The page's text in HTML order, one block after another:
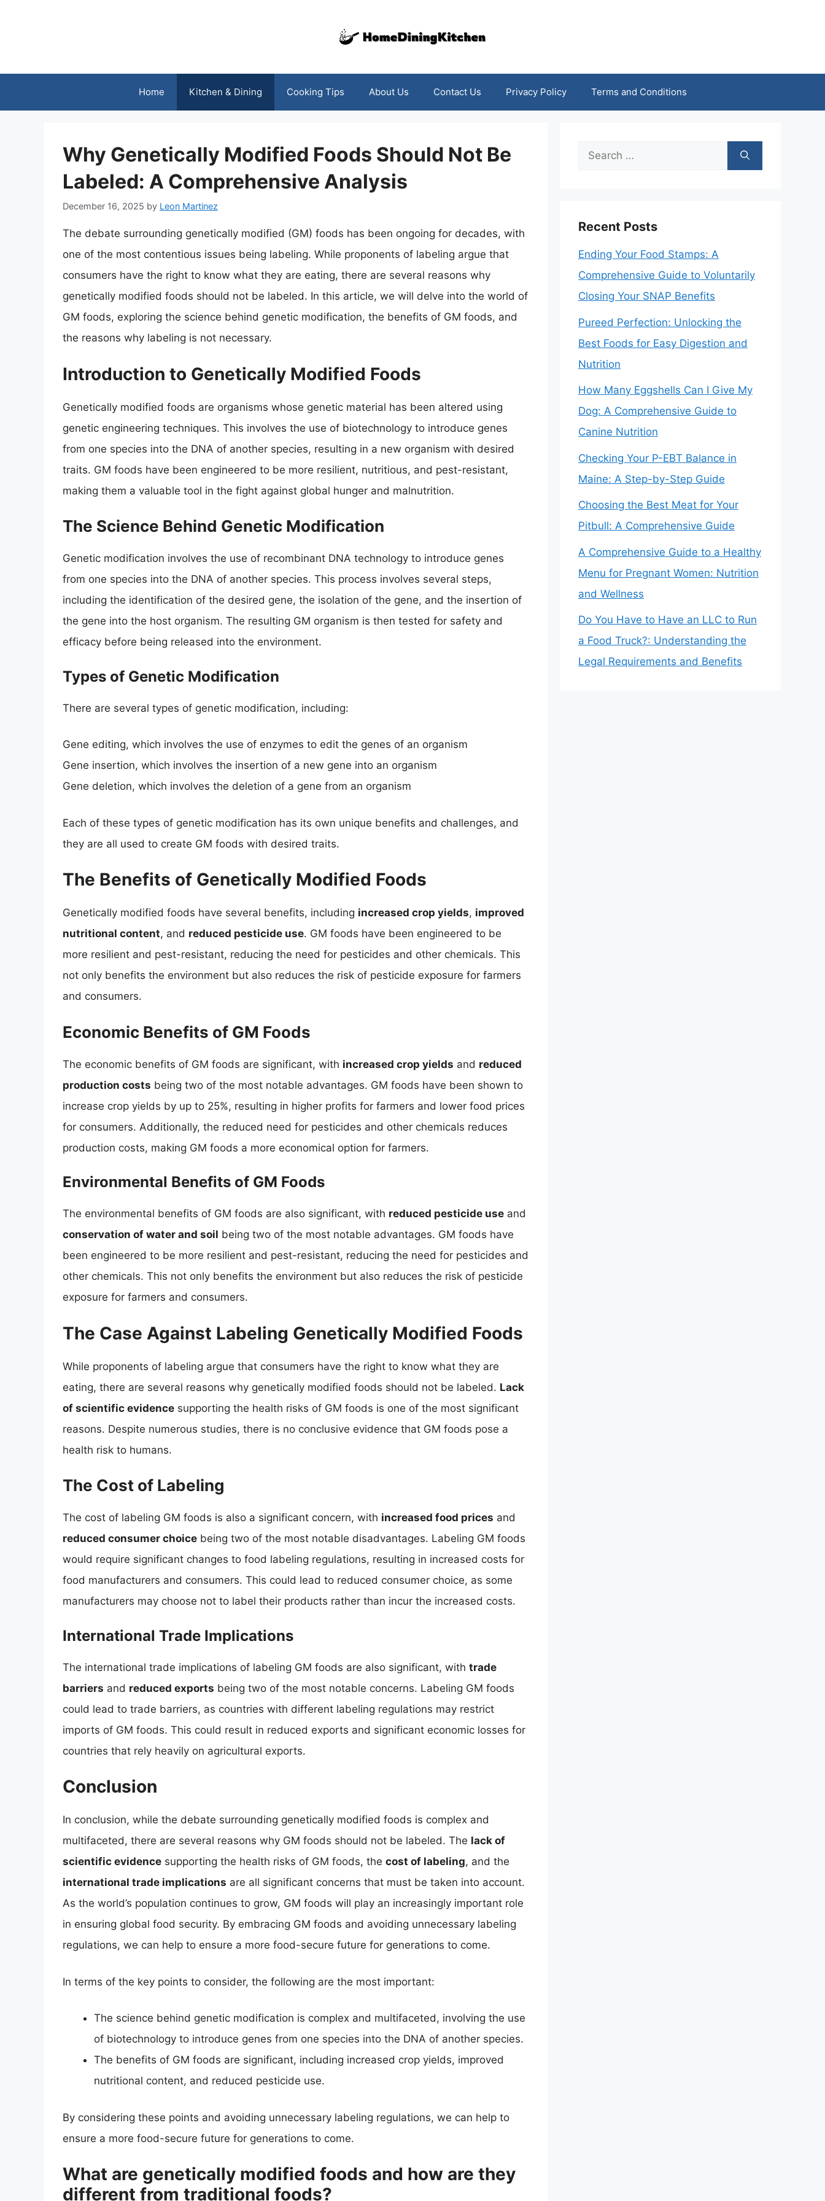
Home Kitchen & Dining Cooking Tips About Us Contact Us Privacy Policy Terms and Conditions
Why Genetically Modified Foods Should Not Be
Labeled: A Comprehensive Analysis
December 16, 2025 by Leon Martinez
The debate surrounding genetically modified (GM) foods has been ongoing for decades, with
one of the most contentious issues being labeling. While proponents of labeling argue that
consumers have the right to know what they are eating, there are several reasons why
genetically modified foods should not be labeled. In this article, we will delve into the world of
GM foods, exploring the science behind genetic modification, the benefits of GM foods, and
the reasons why labeling is not necessary.
Introduction to Genetically Modified Foods
Genetically modified foods are organisms whose genetic material has been altered using
genetic engineering techniques. This involves the use of biotechnology to introduce genes
from one species into the DNA of another species, resulting in a new organism with desired
traits. GM foods have been engineered to be more resilient, nutritious, and pest-resistant,
making them a valuable tool in the fight against global hunger and malnutrition.
The Science Behind Genetic Modification
Genetic modification involves the use of recombinant DNA technology to introduce genes
from one species into the DNA of another species. This process involves several steps,
including the identification of the desired gene, the isolation of the gene, and the insertion of
the gene into the host organism. The resulting GM organism is then tested for safety and
efficacy before being released into the environment.
Types of Genetic Modification
There are several types of genetic modification, including:
Gene editing, which involves the use of enzymes to edit the genes of an organism
Gene insertion, which involves the insertion of a new gene into an organism
Gene deletion, which involves the deletion of a gene from an organism
Each of these types of genetic modification has its own unique benefits and challenges, and
they are all used to create GM foods with desired traits.
The Benefits of Genetically Modified Foods
Genetically modified foods have several benefits, including increased crop yields, improved
nutritional content, and reduced pesticide use. GM foods have been engineered to be
more resilient and pest-resistant, reducing the need for pesticides and other chemicals. This
not only benefits the environment but also reduces the risk of pesticide exposure for farmers
and consumers.
Economic Benefits of GM Foods
The economic benefits of GM foods are significant, with increased crop yields and reduced
production costs being two of the most notable advantages. GM foods have been shown to
increase crop yields by up to 25%, resulting in higher profits for farmers and lower food prices
for consumers. Additionally, the reduced need for pesticides and other chemicals reduces
production costs, making GM foods a more economical option for farmers.
Environmental Benefits of GM Foods
The environmental benefits of GM foods are also significant, with reduced pesticide use and
conservation of water and soil being two of the most notable advantages. GM foods have
been engineered to be more resilient and pest-resistant, reducing the need for pesticides and
other chemicals. This not only benefits the environment but also reduces the risk of pesticide
exposure for farmers and consumers.
The Case Against Labeling Genetically Modified Foods
While proponents of labeling argue that consumers have the right to know what they are
eating, there are several reasons why genetically modified foods should not be labeled. Lack
of scientific evidence supporting the health risks of GM foods is one of the most significant
reasons. Despite numerous studies, there is no conclusive evidence that GM foods pose a
health risk to humans.
The Cost of Labeling
The cost of labeling GM foods is also a significant concern, with increased food prices and
reduced consumer choice being two of the most notable disadvantages. Labeling GM foods
would require significant changes to food labeling regulations, resulting in increased costs for
food manufacturers and consumers. This could lead to reduced consumer choice, as some
manufacturers may choose not to label their products rather than incur the increased costs.
International Trade Implications
The international trade implications of labeling GM foods are also significant, with trade
barriers and reduced exports being two of the most notable concerns. Labeling GM foods
could lead to trade barriers, as countries with different labeling regulations may restrict
imports of GM foods. This could result in reduced exports and significant economic losses for
countries that rely heavily on agricultural exports.
Conclusion
In conclusion, while the debate surrounding genetically modified foods is complex and
multifaceted, there are several reasons why GM foods should not be labeled. The lack of
scientific evidence supporting the health risks of GM foods, the cost of labeling, and the
international trade implications are all significant concerns that must be taken into account.
As the world’s population continues to grow, GM foods will play an increasingly important role
in ensuring global food security. By embracing GM foods and avoiding unnecessary labeling
regulations, we can help to ensure a more food-secure future for generations to come.
In terms of the key points to consider, the following are the most important:
The science behind genetic modification is complex and multifaceted, involving the use
of biotechnology to introduce genes from one species into the DNA of another species.
The benefits of GM foods are significant, including increased crop yields, improved
nutritional content, and reduced pesticide use.
By considering these points and avoiding unnecessary labeling regulations, we can help to
ensure a more food-secure future for generations to come.
What are genetically modified foods and how are they
different from traditional foods?
Search
Recent Posts
Ending Your Food Stamps: A
Comprehensive Guide to Voluntarily
Closing Your SNAP Benefits
Pureed Perfection: Unlocking the
Best Foods for Easy Digestion and
Nutrition
How Many Eggshells Can I Give My
Dog: A Comprehensive Guide to
Canine Nutrition
Checking Your P-EBT Balance in
Maine: A Step-by-Step Guide
Choosing the Best Meat for Your
Pitbull: A Comprehensive Guide
A Comprehensive Guide to a Healthy
Menu for Pregnant Women: Nutrition
and Wellness
Do You Have to Have an LLC to Run
a Food Truck?: Understanding the
Legal Requirements and Benefits